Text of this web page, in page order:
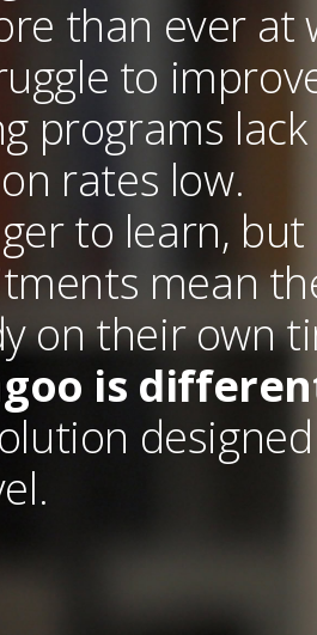
than ever at
to
programs
rates low.
to learn,
mean
on their own
is